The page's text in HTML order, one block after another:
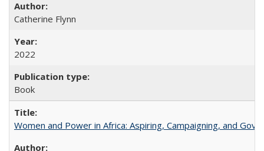
Catherine Flynn
2022
Book
Women and Power in Africa: Aspiring, Campaigning, and